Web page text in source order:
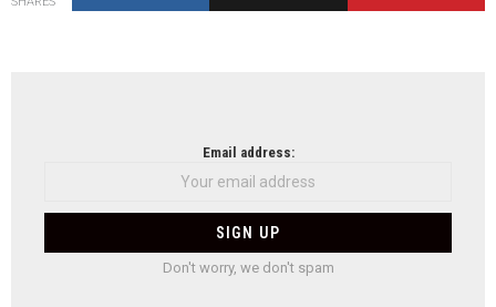
Email address:
Don't worry, we don't spam